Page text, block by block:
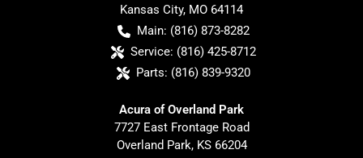
Kansas City, MO 64114
Main: (816) 873-8282
Service: (816) 425-8712
Parts: (816) 839-9320
Acura of Overland Park
7727 East Frontage Road
Overland Park, KS 66204